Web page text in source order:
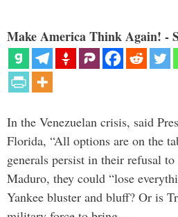
Make America Think Again! -
In the Venezuelan crisis, said
Florida, “All options are on the
generals persist in their refusal
Maduro, they could “lose
Yankee bluster and bluff? Or is